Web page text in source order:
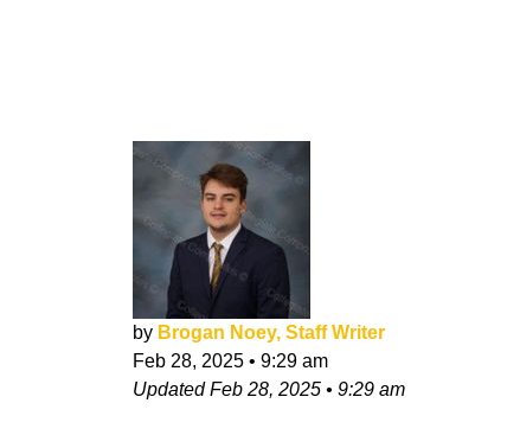
by Brogan Noey, Staff Writer
Feb 28, 2025 • 9:29 am
UpdatedFeb 28, 2025 • 9:29 am